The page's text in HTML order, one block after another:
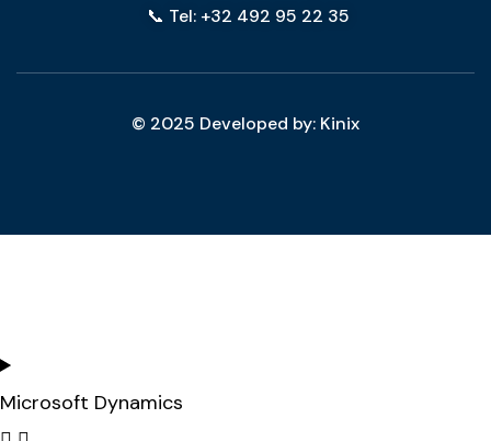
📞 Tel: +32 492 95 22 35
© 2025 Developed by: Kinix
Microsoft Dynamics